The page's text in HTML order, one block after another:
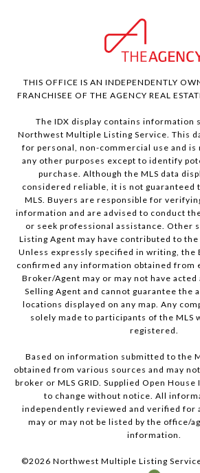
THIS OFFICE IS AN INDEPENDENTLY
FRANCHISEE OF THE AGENCY REAL
The IDX display contains information
Northwest Multiple Listing Service. This
for personal, non-commercial use and
any other purposes except to identify
purchase. Although the MLS data
considered reliable, it is not guaranteed
MLS. Buyers are responsible for
information and are advised to conduct
or seek professional assistance. Other
Listing Agent may have contributed to the
Unless expressly specified in writing, the
confirmed any information obtained from
Broker/Agent may or may not have
Selling Agent and cannot guarantee the
locations displayed on any map. Any
solely made to participants of the MLS
registered.
Based on information submitted to the
obtained from various sources and may
broker or MLS GRID. Supplied Open
to change without notice. All
independently reviewed and verified for
may or may not be listed by the office/
information.
©2026 Northwest Multiple Listing